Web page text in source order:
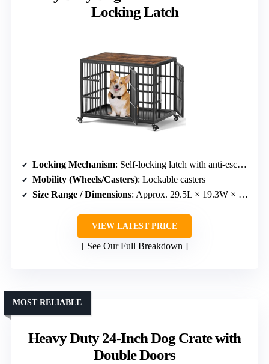
Locking Latch
Locking Mechanism: Self-locking latch with anti-escape
Mobility (Wheels/Casters): Lockable casters
Size Range / Dimensions: Approx. 29.5L × 19.3W × 20.6H inches
VIEW LATEST PRICE
See Our Full Breakdown
Heavy Duty 24-Inch Dog Crate with
Double Doors
MOST RELIABLE